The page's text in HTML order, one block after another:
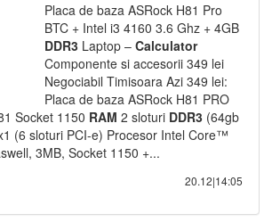
Placa de baza ASRock H81 Pro
BTC + Intel i3 4160 3.6 Ghz + 4GB
DDR3 Laptop – Calculator
Componente si accesorii 349 lei
Negociabil Timisoara Azi 349 lei:
Placa de baza ASRock H81 PRO
Socket 1150 RAM 2 sloturi DDR3 (64gb
(6 sloturi PCI-e) Procesor Intel Core™
3MB, Socket 1150‎ +...
20.12|14:05